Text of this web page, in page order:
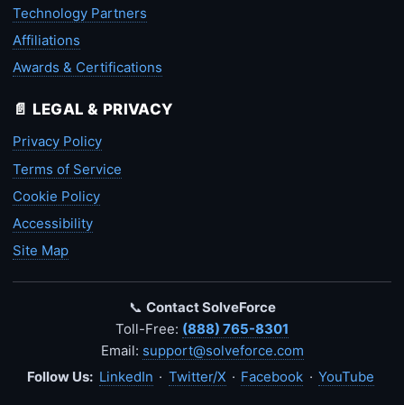
Technology Partners
Affiliations
Awards & Certifications
📄 LEGAL & PRIVACY
Privacy Policy
Terms of Service
Cookie Policy
Accessibility
Site Map
📞 Contact SolveForce
Toll-Free: (888) 765-8301
Email: support@solveforce.com
Follow Us: LinkedIn · Twitter/X · Facebook · YouTube